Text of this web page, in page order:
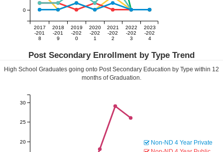
2017
-201
8
2018
-201
9
2019
-202
0
2020
-202
1
2021
-202
2
2022
-202
3
2023
-202
4
0
Post Secondary Enrollment by Type Trend
High School Graduates going onto Post Secondary Education by Type within 12
months of Graduation.
20
25
30
Non-ND 4 Year Private